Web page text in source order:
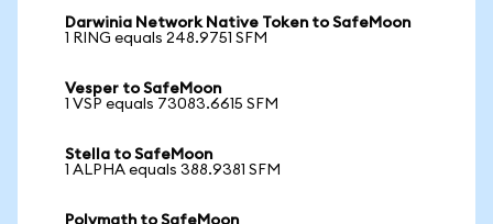
Darwinia Network Native Token to SafeMoon
1 RING equals 248.9751 SFM
Vesper to SafeMoon
1 VSP equals 73083.6615 SFM
Stella to SafeMoon
1 ALPHA equals 388.9381 SFM
Polymath to SafeMoon